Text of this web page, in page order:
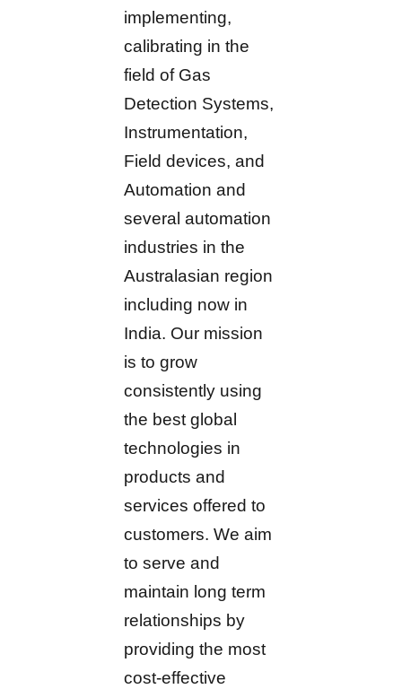
implementing,
calibrating in the
field of Gas
Detection Systems,
Instrumentation,
Field devices, and
Automation and
several automation
industries in the
Australasian region
including now in
India. Our mission
is to grow
consistently using
the best global
technologies in
products and
services offered to
customers. We aim
to serve and
maintain long term
relationships by
providing the most
cost-effective